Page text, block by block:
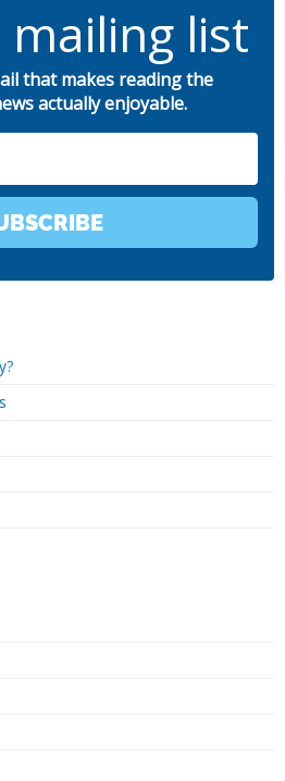
mailing list
that makes reading the
actually enjoyable.